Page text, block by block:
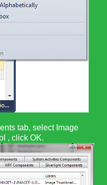
tab, select Image
, click OK.